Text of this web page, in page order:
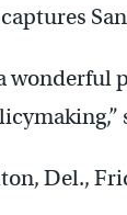
wonderful
Del.,